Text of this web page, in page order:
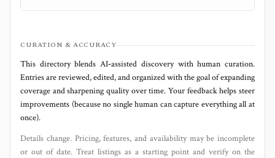
CURATION & ACCURACY
This directory blends AI‑assisted discovery with human curation.
Entries are reviewed, edited, and organized with the goal of expanding
coverage and sharpening quality over time. Your feedback helps steer
improvements (because no single human can capture everything all at
once).
Details change. Pricing, features, and availability may be incomplete
or out of date. Treat listings as a starting point and verify on the